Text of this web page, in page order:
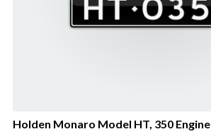
Holden Monaro Model HT, 350 Engine